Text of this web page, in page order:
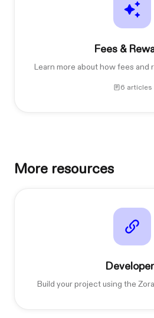
Fees &
Learn more about how fees and
6 articles
More resources
Build your project using the